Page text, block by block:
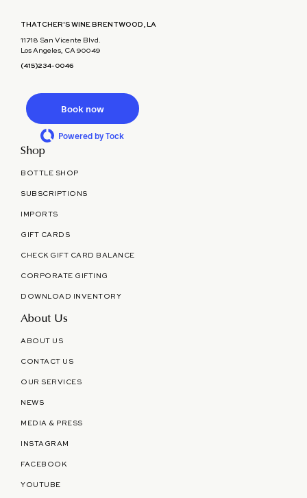
THATCHER'S WINE BRENTWOOD, LA
11718 San Vicente Blvd.
Los Angeles, CA 90049
(415)234-0046
Book now
Powered by Tock
Shop
BOTTLE SHOP
SUBSCRIPTIONS
IMPORTS
GIFT CARDS
CHECK GIFT CARD BALANCE
CORPORATE GIFTING
DOWNLOAD INVENTORY
About Us
ABOUT US
CONTACT US
OUR SERVICES
NEWS
MEDIA & PRESS
INSTAGRAM
FACEBOOK
YOUTUBE